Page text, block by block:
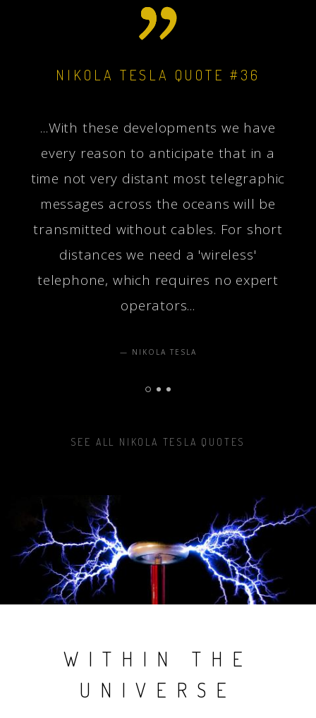
NIKOLA TESLA QUOTE #36
...With these developments we have
every reason to anticipate that in a
time not very distant most telegraphic
messages across the oceans will be
transmitted without cables. For short
distances we need a 'wireless'
telephone, which requires no expert
operators...
NIKOLA TESLA
SEE ALL NIKOLA TESLA QUOTES
WITHIN THE
UNIVERSE